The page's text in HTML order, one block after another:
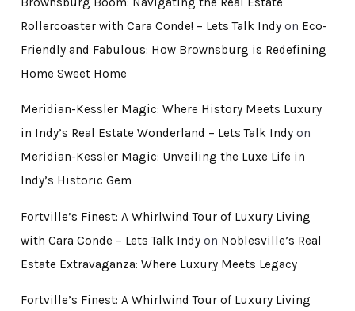
Rollercoaster with Cara Conde! – Lets Talk Indyon Eco-
Friendly and Fabulous: How Brownsburg is Redefining
Home Sweet Home
Meridian-Kessler Magic: Where History Meets Luxury
in Indy’s Real Estate Wonderland – Lets Talk Indyon
Meridian-Kessler Magic: Unveiling the Luxe Life in
Indy’s Historic Gem
Fortville’s Finest: A Whirlwind Tour of Luxury Living
with Cara Conde – Lets Talk Indyon Noblesville’s Real
Estate Extravaganza: Where Luxury Meets Legacy
Fortville’s Finest: A Whirlwind Tour of Luxury Living